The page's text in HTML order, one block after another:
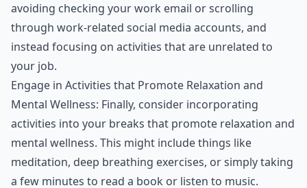
avoiding checking your work email or scrolling
through work-related social media accounts, and
instead focusing on activities that are unrelated to
your job.
Engage in Activities that Promote Relaxation and
Mental Wellness: Finally, consider incorporating
activities into your breaks that promote relaxation and
mental wellness. This might include things like
meditation, deep breathing exercises, or simply taking
a few minutes to read a book or listen to music.